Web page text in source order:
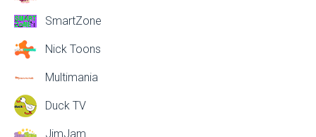
SmartZone
Nick Toons
Multimania
Duck TV
JimJam